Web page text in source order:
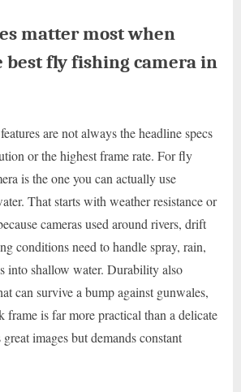
matter most when
best fly fishing camera in
are not always the headline specs
or the highest frame rate. For fly
is the one you can actually use
That starts with weather resistance or
cameras used around rivers, drift
conditions need to handle spray, rain,
into shallow water. Durability also
can survive a bump against gunwales,
frame is far more practical than a delicate
images but demands constant